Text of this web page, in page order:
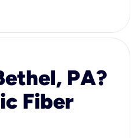
PA?
Fiber